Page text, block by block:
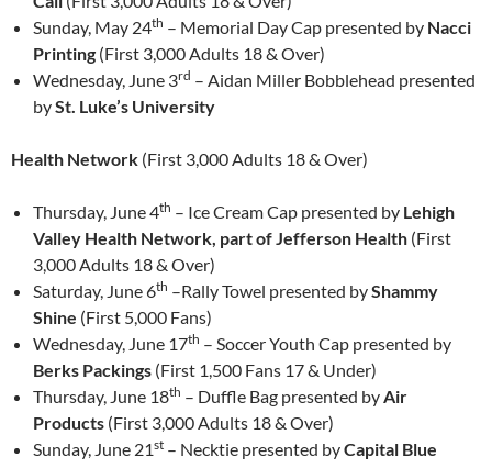
Sunday, May 24th – Memorial Day Cap presented by Nacci
Printing (First 3,000 Adults 18 & Over)
Wednesday, June 3rd – Aidan Miller Bobblehead presented
bySt. Luke’s University
Health Network (First 3,000 Adults 18 & Over)
Thursday, June 4th – Ice Cream Cap presented by Lehigh
Valley Health Network, part of Jefferson Health (First
3,000 Adults 18 & Over)
Saturday, June 6th –Rally Towel presented byShammy
Shine (First 5,000 Fans)
Wednesday, June 17th – Soccer Youth Cap presented by
Berks Packings (First 1,500 Fans 17 & Under)
Thursday, June 18th – Duffle Bag presented byAir
Products (First 3,000 Adults 18 & Over)
Sunday, June 21st – Necktie presented byCapital Blue